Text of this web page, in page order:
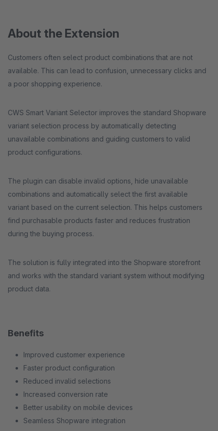
About the Extension
Customers often select product combinations that are not
available. This can lead to confusion, unnecessary clicks and
a poor shopping experience.
CWS Smart Variant Selector improves the standard Shopware
variant selection process by automatically detecting
unavailable combinations and guiding customers to valid
product configurations.
The plugin can disable invalid options, hide unavailable
combinations and automatically select the first available
variant based on the current selection. This helps customers
find purchasable products faster and reduces frustration
during the buying process.
The solution is fully integrated into the Shopware storefront
and works with the standard variant system without modifying
product data.
Benefits
Improved customer experience
Faster product configuration
Reduced invalid selections
Increased conversion rate
Better usability on mobile devices
Seamless Shopware integration